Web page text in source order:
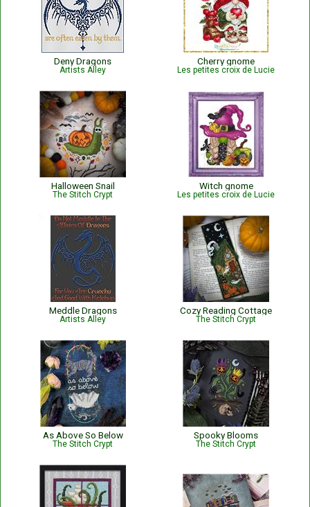
Deny Dragons
Artists Alley
Cherry gnome
Les petites croix de Lucie
Halloween Snail
The Stitch Crypt
Witch gnome
Les petites croix de Lucie
Meddle Dragons
Artists Alley
Cozy Reading Cottage
The Stitch Crypt
As Above So Below
The Stitch Crypt
Spooky Blooms
The Stitch Crypt